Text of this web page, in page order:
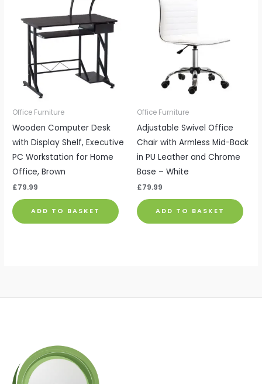
Office Furniture
Wooden Computer Desk
with Display Shelf, Executive
PC Workstation for Home
Office, Brown
£79.99
ADD TO BASKET
Office Furniture
Adjustable Swivel Office
Chair with Armless Mid-Back
in PU Leather and Chrome
Base – White
£79.99
ADD TO BASKET